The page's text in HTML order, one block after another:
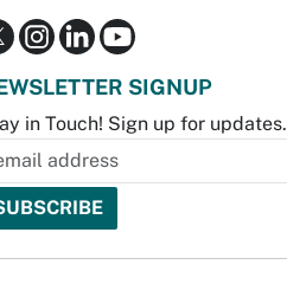
SIGNUP
in Touch! Sign up for updates.